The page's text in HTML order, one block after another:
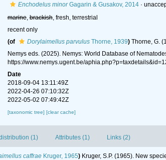
Enchodelus minorGagarin & Gusakov, 2014·
marine,brackish, fresh, terrestrial
recent only
(of Dorylaimellus parvulusThorne, 1939) Thorne, G.
Nemys eds. (2025). Nemys: World Database of
https://www.nemys.ugent.be/
Date
2018-09-04 13:11:49Z
2022-04-26 07:10:32Z
2022-05-02 07:49:42Z
[taxonomic tree] [clear cache]
(1) Attributes (1) Links (2)
caffrae Kruger, 1965) Kruger, S.P. (1965). New